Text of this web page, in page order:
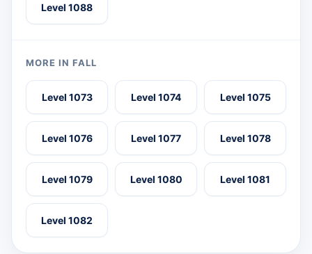
Level 1088
MORE IN FALL
Level 1073 Level 1074 Level 1075
Level 1076 Level 1077 Level 1078
Level 1079 Level 1080 Level 1081
Level 1082